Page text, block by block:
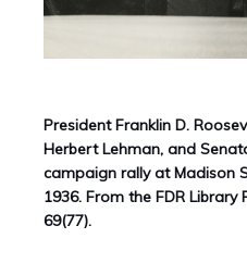
President Franklin D.
Herbert Lehman, and
campaign rally at Madison
1936. From the FDR
69(77).